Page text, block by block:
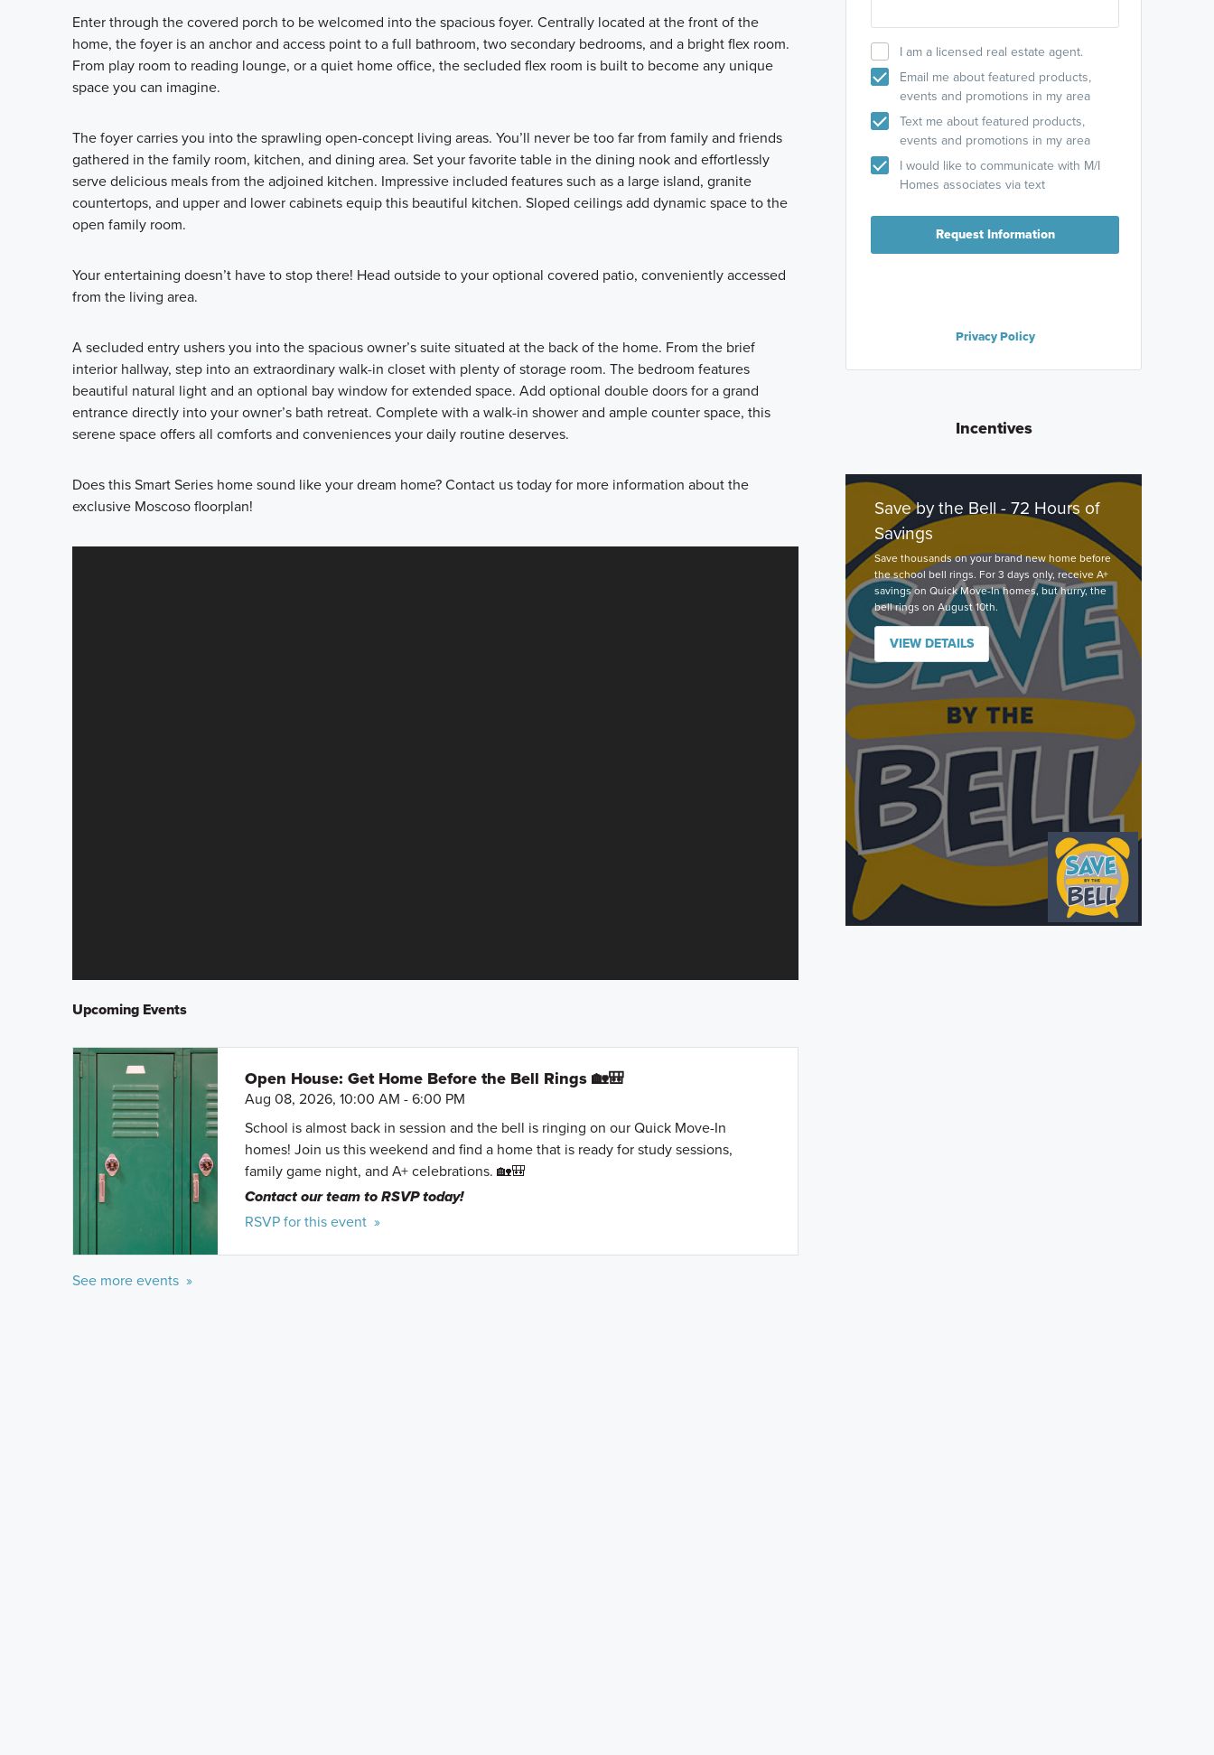
Enter through the covered porch to be welcomed into the spacious foyer. Centrally located at the front of the
home, the foyer is an anchor and access point to a full bathroom, two secondary bedrooms, and a bright flex room.
From play room to reading lounge, or a quiet home office, the secluded flex room is built to become any unique
space you can imagine.
The foyer carries you into the sprawling open-concept living areas. You’ll never be too far from family and friends
gathered in the family room, kitchen, and dining area. Set your favorite table in the dining nook and effortlessly
serve delicious meals from the adjoined kitchen. Impressive included features such as a large island, granite
countertops, and upper and lower cabinets equip this beautiful kitchen. Sloped ceilings add dynamic space to the
open family room.
Your entertaining doesn’t have to stop there! Head outside to your optional covered patio, conveniently accessed
from the living area.
A secluded entry ushers you into the spacious owner’s suite situated at the back of the home. From the brief
interior hallway, step into an extraordinary walk-in closet with plenty of storage room. The bedroom features
beautiful natural light and an optional bay window for extended space. Add optional double doors for a grand
entrance directly into your owner’s bath retreat. Complete with a walk-in shower and ample counter space, this
serene space offers all comforts and conveniences your daily routine deserves.
Does this Smart Series home sound like your dream home? Contact us today for more information about the
exclusive Moscoso floorplan!
Upcoming Events
Open House: Get Home Before the Bell Rings 🏡🎒
Aug 08, 2026, 10:00 AM - 6:00 PM
School is almost back in session and the bell is ringing on our Quick Move-In
homes! Join us this weekend and find a home that is ready for study sessions,
family game night, and A+ celebrations. 🏡🎒
Contact our team to RSVP today!
RSVP for this event »
See more events »
I am a licensed real estate agent.
Email me about featured products,
events and promotions in my area
Text me about featured products,
events and promotions in my area
I would like to communicate with M/I
Homes associates via text
Request Information
Privacy Policy
Incentives
Save by the Bell - 72 Hours of
Savings
Save thousands on your brand new home before
the school bell rings. For 3 days only, receive A+
savings on Quick Move-In homes, but hurry, the
bell rings on August 10th.
VIEW DETAILS